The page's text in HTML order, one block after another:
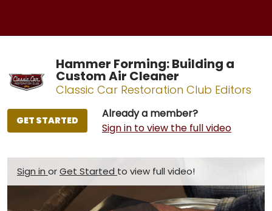
Hammer Forming: Building a
Custom Air Cleaner
Classic Car Restoration Club Editors
Already a member?
Sign in to view the full video
GET STARTED
Sign in orGet Started to view full video!